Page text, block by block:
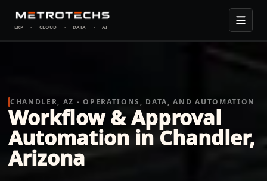
ERP · CLOUD · DATA · AI
CHANDLER, AZ - OPERATIONS, DATA, AND AUTOMATION
Workflow & Approval
Automation in Chandler,
Arizona